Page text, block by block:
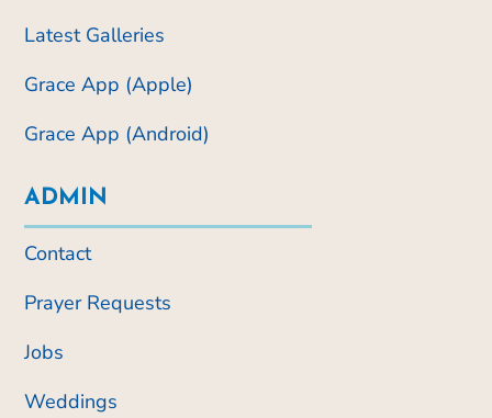
Latest Galleries
Grace App (Apple)
Grace App (Android)
ADMIN
Contact
Prayer Requests
Jobs
Weddings